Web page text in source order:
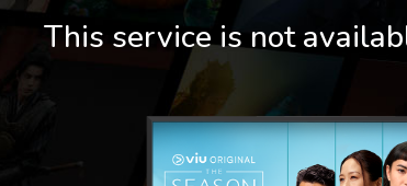
This service is not